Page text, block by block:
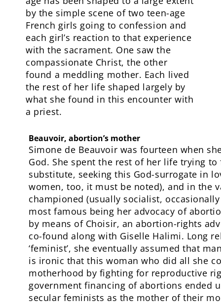
by the simple scene of two teen-age
French girls going to confession and
each girl’s reaction to that experience
with the sacrament. One saw the
compassionate Christ, the other
found a meddling mother. Each lived
the rest of her life shaped largely by
what she found in this encounter with
a priest.
Beauvoir, abortion’s mother
Simone de Beauvoir was fourteen when
God. She spent the rest of her life trying
substitute, seeking this God-surrogate in
women, too, it must be noted), and in the
championed (usually socialist,
most famous being her advocacy of
by means of Choisir, an abortion-rights
co-found along with Giselle Halimi. Long
‘feminist’, she eventually assumed that
is ironic that this woman who did all she
motherhood by fighting for reproductive
government financing of abortions ended
secular feminists as the mother of their